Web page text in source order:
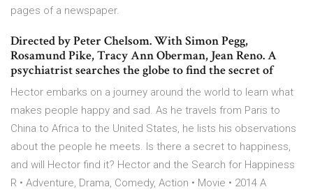
pages of a newspaper.
Directed by Peter Chelsom. With Simon Pegg,
Rosamund Pike, Tracy Ann Oberman, Jean Reno. A
psychiatrist searches the globe to find the secret of
Hector embarks on a journey around the world to learn what
makes people happy and sad. As he travels from Paris to
China to Africa to the United States, he lists his observations
about the people he meets. Is there a secret to happiness,
and will Hector find it? Hector and the Search for Happiness
R • Adventure, Drama, Comedy, Action • Movie • 2014 A